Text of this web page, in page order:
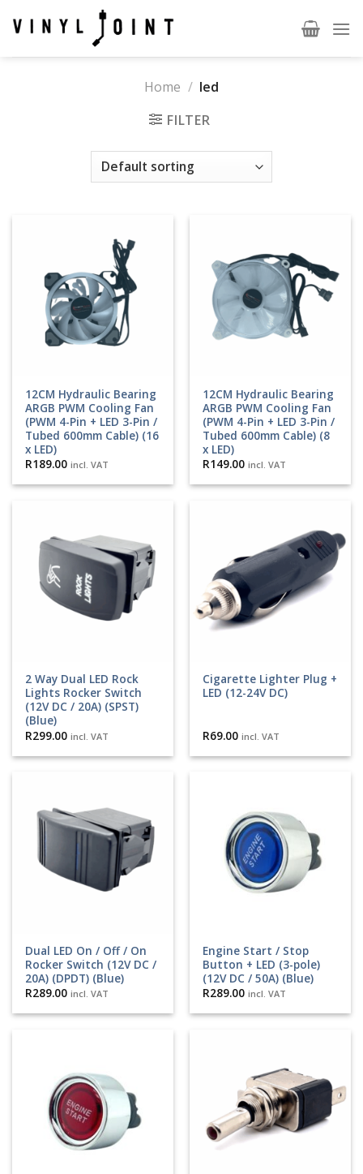
Home / led
FILTER
12CM Hydraulic Bearing
ARGB PWM Cooling Fan
(PWM 4-Pin + LED 3-Pin /
Tubed 600mm Cable) (16
x LED)
R189.00 incl. VAT
12CM Hydraulic Bearing
ARGB PWM Cooling Fan
(PWM 4-Pin + LED 3-Pin /
Tubed 600mm Cable) (8
x LED)
R149.00 incl. VAT
2 Way Dual LED Rock
Lights Rocker Switch
(12V DC / 20A) (SPST)
(Blue)
R299.00 incl. VAT
Cigarette Lighter Plug +
LED (12-24V DC)
R69.00 incl. VAT
Dual LED On / Off / On
Rocker Switch (12V DC /
20A) (DPDT) (Blue)
R289.00 incl. VAT
Engine Start / Stop
Button + LED (3-pole)
(12V DC / 50A) (Blue)
R289.00 incl. VAT